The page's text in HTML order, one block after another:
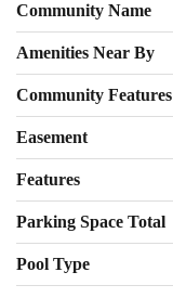
Community Name
Amenities Near By
Community Features
Easement
Features
Parking Space Total
Pool Type